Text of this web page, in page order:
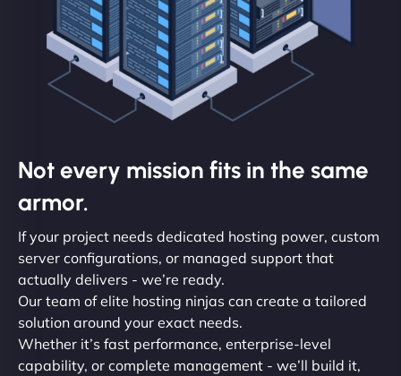
Not every mission fits in the same
armor.
If your project needs dedicated hosting power, custom
server configurations, or managed support that
actually delivers - we’re ready.
Our team of elite hosting ninjas can create a tailored
solution around your exact needs.
Whether it’s fast performance, enterprise-level
capability, or complete management - we’ll build it,